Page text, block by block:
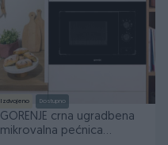
Izdvojeno Dostupno
GORENJE crna ugradbena
mikrovalna pećnica